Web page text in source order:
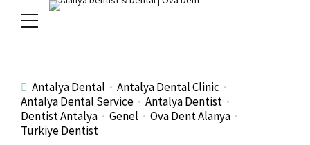
Antalya Dental
Antalya Dental Clinic
Antalya Dental Service
Antalya Dentist
Dentist Antalya
Genel
Ova Dent Alanya
Turkiye Dentist